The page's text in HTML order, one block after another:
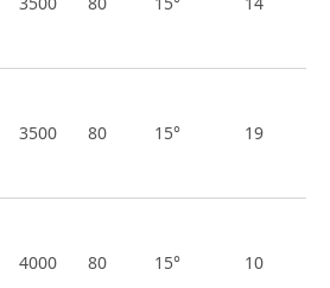
3500 80 15° 19
4000 80 15° 10